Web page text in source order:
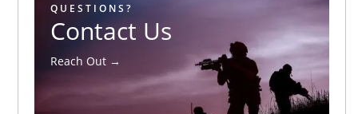
QUESTIONS?
Contact Us
Reach Out →